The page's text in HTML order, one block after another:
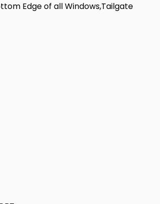
Edge of all Windows,Tailgate